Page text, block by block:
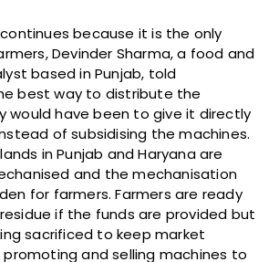
because it is the only
Devinder Sharma, a food and
based in Punjab, told
best way to distribute the
would have been to give it directly
of subsidising the machines.
in Punjab and Haryana are
and the mechanisation
for farmers. Farmers are ready
if the funds are provided but
sacrificed to keep market
and selling machines to